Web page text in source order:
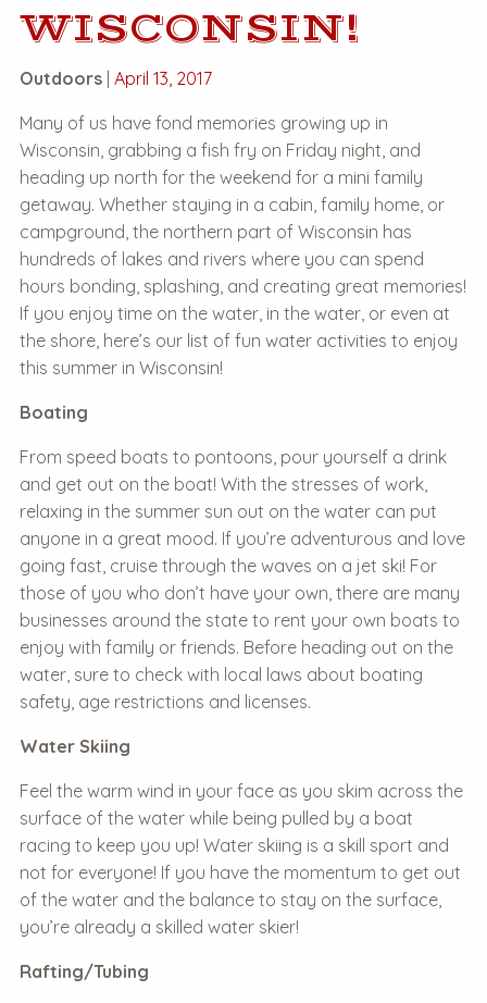
WISCONSIN!
Outdoors | April 13, 2017
Many of us have fond memories growing up in
Wisconsin, grabbing a fish fry on Friday night, and
heading up north for the weekend for a mini family
getaway. Whether staying in a cabin, family home, or
campground, the northern part of Wisconsin has
hundreds of lakes and rivers where you can spend
hours bonding, splashing, and creating great memories!
If you enjoy time on the water, in the water, or even at
the shore, here’s our list of fun water activities to enjoy
this summer in Wisconsin!
Boating
From speed boats to pontoons, pour yourself a drink
and get out on the boat! With the stresses of work,
relaxing in the summer sun out on the water can put
anyone in a great mood. If you’re adventurous and love
going fast, cruise through the waves on a jet ski! For
those of you who don’t have your own, there are many
businesses around the state to rent your own boats to
enjoy with family or friends. Before heading out on the
water, sure to check with local laws about boating
safety, age restrictions and licenses.
Water Skiing
Feel the warm wind in your face as you skim across the
surface of the water while being pulled by a boat
racing to keep you up! Water skiing is a skill sport and
not for everyone! If you have the momentum to get out
of the water and the balance to stay on the surface,
you’re already a skilled water skier!
Rafting/Tubing